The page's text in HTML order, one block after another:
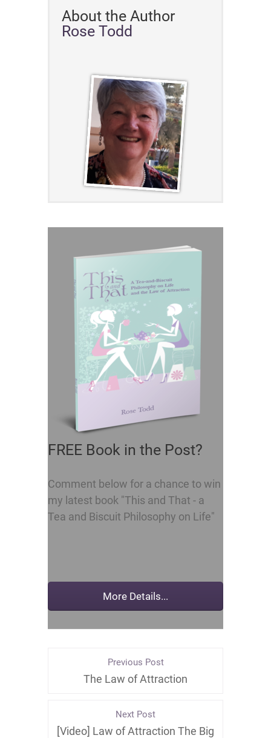
About the Author
Rose Todd
FREE Book in the Post?
Comment below for a chance to win
my latest book "This and That - a
Tea and Biscuit Philosophy on Life"
Previous Post
The Law of Attraction
Next Post
[Video] ‪Law of Attraction The Big